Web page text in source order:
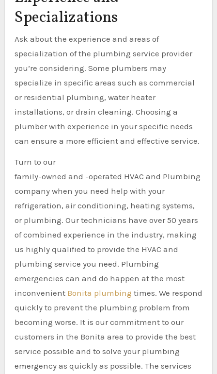
Specializations
Ask about the experience and areas of
specialization of the plumbing service provider
you’re considering. Some plumbers may
specialize in specific areas such as commercial
or residential plumbing, water heater
installations, or drain cleaning. Choosing a
plumber with experience in your specific needs
can ensure a more efficient and effective service.
Turn to our
family-owned and -operated HVAC and Plumbing
company when you need help with your
refrigeration, air conditioning, heating systems,
or plumbing. Our technicians have over 50 years
of combined experience in the industry, making
us highly qualified to provide the HVAC and
plumbing service you need. Plumbing
emergencies can and do happen at the most
inconvenient Bonita plumbing times. We respond
quickly to prevent the plumbing problem from
becoming worse. It is our commitment to our
customers in the Bonita area to provide the best
service possible and to solve your plumbing
emergency as quickly as possible. The services